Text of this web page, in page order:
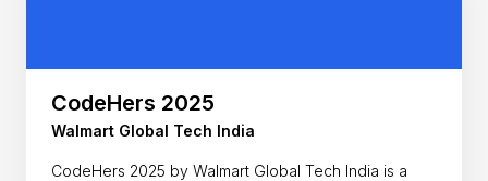
CodeHers 2025
Walmart Global Tech India
CodeHers 2025 by Walmart Global Tech India is a